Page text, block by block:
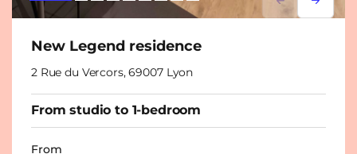
Lorem ipsum
Lorem
New Legend residence
2 Rue du Vercors, 69007 Lyon
From studio to 1-bedroom
From